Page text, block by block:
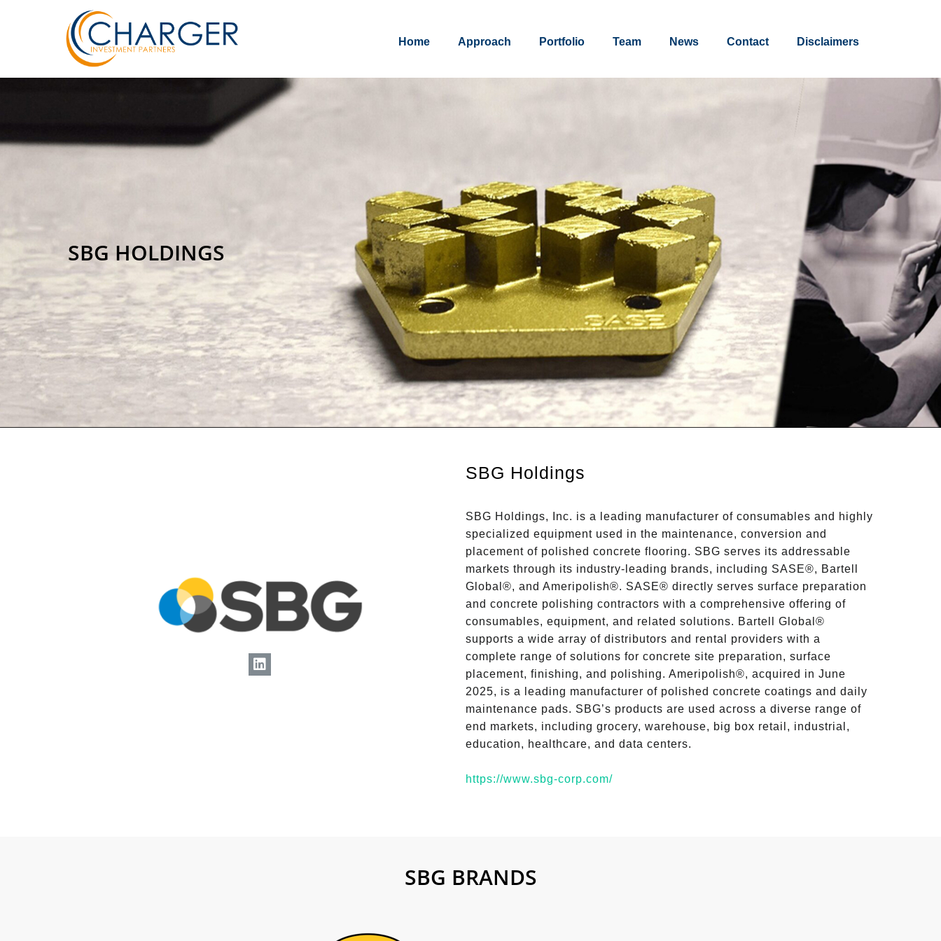
Home Approach Portfolio Team News Contact Disclaimers
SBG HOLDINGS
SBG Holdings
SBG Holdings, Inc. is a leading manufacturer of consumables and highly
specialized equipment used in the maintenance, conversion and
placement of polished concrete flooring. SBG serves its addressable
markets through its industry-leading brands, including SASE®, Bartell
Global®, and Ameripolish®. SASE® directly serves surface preparation
and concrete polishing contractors with a comprehensive offering of
consumables, equipment, and related solutions. Bartell Global®
supports a wide array of distributors and rental providers with a
complete range of solutions for concrete site preparation, surface
placement, finishing, and polishing. Ameripolish®, acquired in June
2025, is a leading manufacturer of polished concrete coatings and daily
maintenance pads. SBG’s products are used across a diverse range of
end markets, including grocery, warehouse, big box retail, industrial,
education, healthcare, and data centers.
https://www.sbg-corp.com/
SBG BRANDS